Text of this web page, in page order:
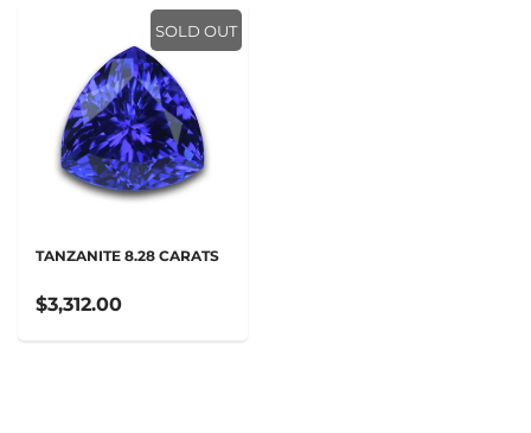
SOLD OUT
TANZANITE 8.28 CARATS
$3,312.00